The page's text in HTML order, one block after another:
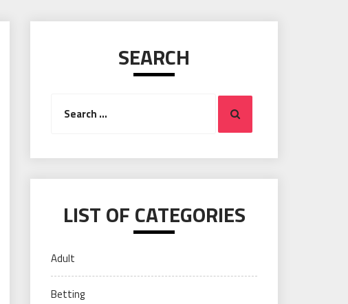
SEARCH
for:
Search
LIST OF CATEGORIES
Adult
Betting